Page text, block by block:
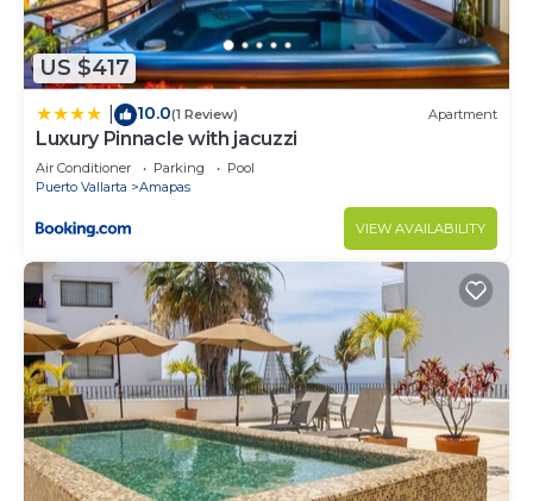
US $417
10.0(1 Review) Apartment
Luxury Pinnacle with jacuzzi
Air Conditioner Parking
Pool
Puerto Vallarta
Amapas
VIEW AVAILABILITY